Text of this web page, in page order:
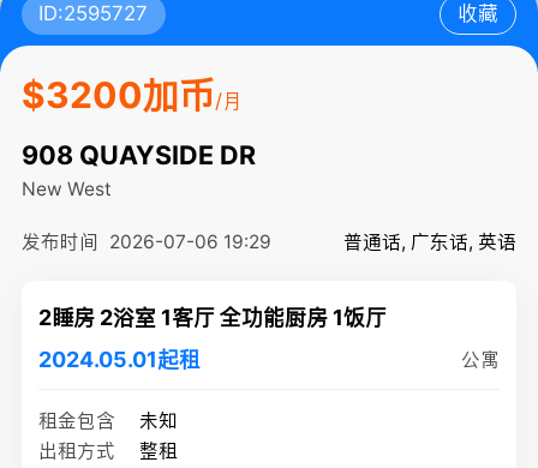
ID:2595727 收藏
$3200加币/月
908 QUAYSIDE DR
New West
发布时间 2026-07-06 19:29 普通话, 广东话, 英语
2睡房 2浴室 1客厅 全功能厨房 1饭厅
2024.05.01起租
公寓
租金包含
未知
出租方式
整租